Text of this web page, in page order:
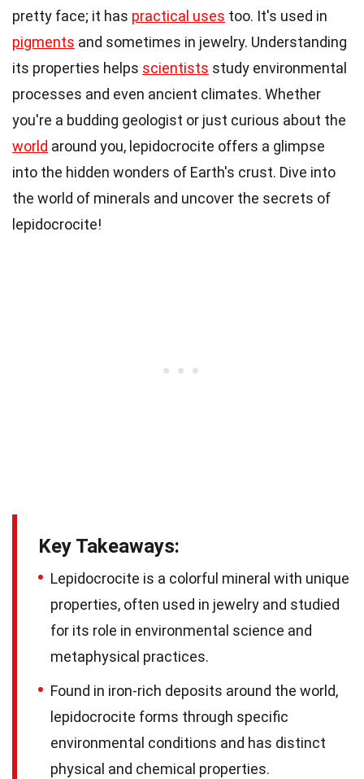
pretty face; it has practical uses too. It's used in
pigments and sometimes in jewelry. Understanding
its properties helps scientists study environmental
processes and even ancient climates. Whether
you're a budding geologist or just curious about the
world around you, lepidocrocite offers a glimpse
into the hidden wonders of Earth's crust. Dive into
the world of minerals and uncover the secrets of
lepidocrocite!
Key Takeaways:
Lepidocrocite is a colorful mineral with unique
properties, often used in jewelry and studied
for its role in environmental science and
metaphysical practices.
Found in iron-rich deposits around the world,
lepidocrocite forms through specific
environmental conditions and has distinct
physical and chemical properties.